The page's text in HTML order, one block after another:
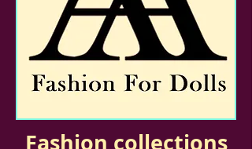
Fashion collections